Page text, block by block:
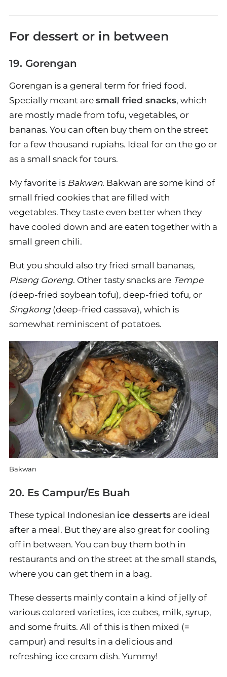
For dessert or in between
19. Gorengan
Gorengan is a general term for fried food.
Specially meant are small fried snacks, which
are mostly made from tofu, vegetables, or
bananas. You can often buy them on the street
for a few thousand rupiahs. Ideal for on the go or
as a small snack for tours.
My favorite is Bakwan. Bakwan are some kind of
small fried cookies that are filled with
vegetables. They taste even better when they
have cooled down and are eaten together with a
small green chili.
But you should also try fried small bananas,
Pisang Goreng. Other tasty snacks are Tempe
(deep-fried soybean tofu), deep-fried tofu, or
Singkong (deep-fried cassava), which is
somewhat reminiscent of potatoes.
Bakwan
20. Es Campur/Es Buah
These typical Indonesian ice desserts are ideal
after a meal. But they are also great for cooling
off in between. You can buy them both in
restaurants and on the street at the small stands,
where you can get them in a bag.
These desserts mainly contain a kind of jelly of
various colored varieties, ice cubes, milk, syrup,
and some fruits. All of this is then mixed (=
campur) and results in a delicious and
refreshing ice cream dish. Yummy!